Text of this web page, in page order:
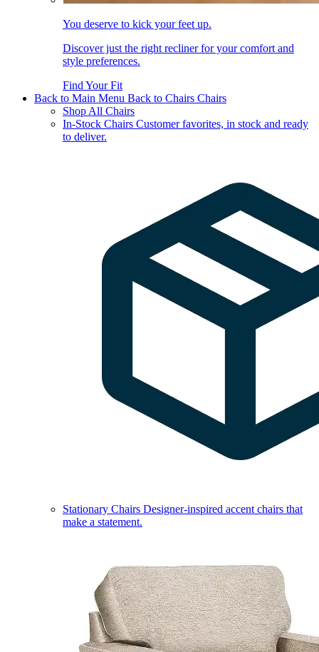
You deserve to kick your feet up.
Discover just the right recliner for your comfort and
style preferences.
Find Your Fit
Back to Main Menu Back to Chairs Chairs
Shop All Chairs
In-Stock Chairs Customer favorites, in stock and ready
to deliver.
Stationary Chairs Designer-inspired accent chairs that
make a statement.